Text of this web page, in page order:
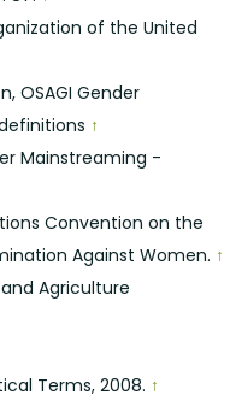
of the United
OSAGI Gender
↑
Mainstreaming -
Convention on the
Against Women. ↑
Agriculture
Terms, 2008. ↑